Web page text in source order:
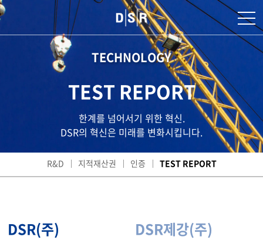
TECHNOLOGY
TEST REPORT
한계를 넘어서기 위한 혁신.
DSR의 혁신은 미래를 변화시킵니다.
R&D 지적재산권 인증 TEST REPORT
DSR(주) DSR제강(주)